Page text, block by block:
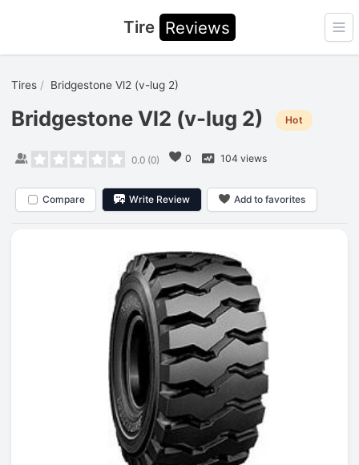
Tire Reviews
Tires Bridgestone Vl2 (v-lug 2)
Bridgestone Vl2 (v-lug 2) Hot
0.0(0) 0 104 views
Compare Write Review Add to favorites